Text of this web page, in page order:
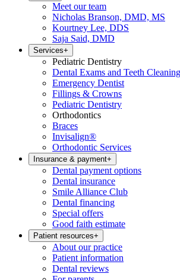
Meet our team
Nicholas Branson, DMD, MS
Kourtney Lee, DDS
Saja Said, DMD
Services+
Pediatric Dentistry
Dental Exams and Teeth Cleaning
Emergency Dentist
Fillings & Crowns
Pediatric Dentistry
Orthodontics
Braces
Invisalign®
Orthodontic Services
Insurance & payment+
Dental payment options
Dental insurance
Smile Alliance Club
Dental financing
Special offers
Good faith estimate
Patient resources+
About our practice
Patient information
Dental reviews